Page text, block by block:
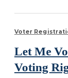
Voter
Let Me
Voting